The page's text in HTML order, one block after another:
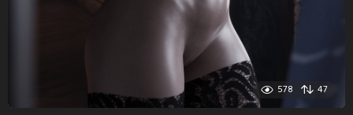
578 47